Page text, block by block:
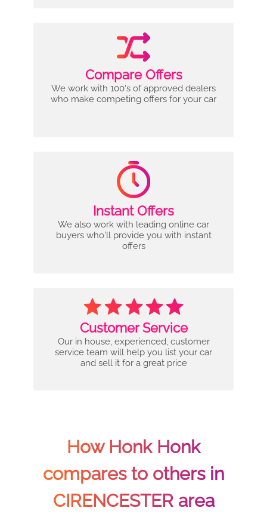
Compare Offers
We work with 100's of approved dealers
who make competing offers for your car
Instant Offers
We also work with leading online car
buyers who'll provide you with instant
offers
Customer Service
Our in house, experienced, customer
service team will help you list your car
and sell it for a great price
How Honk Honk
compares to others in
CIRENCESTER area